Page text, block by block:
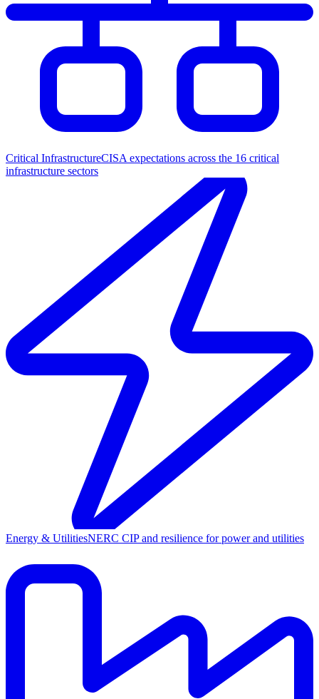
Critical InfrastructureCISA expectations across the 16 critical
infrastructure sectors
Energy & UtilitiesNERC CIP and resilience for power and utilities